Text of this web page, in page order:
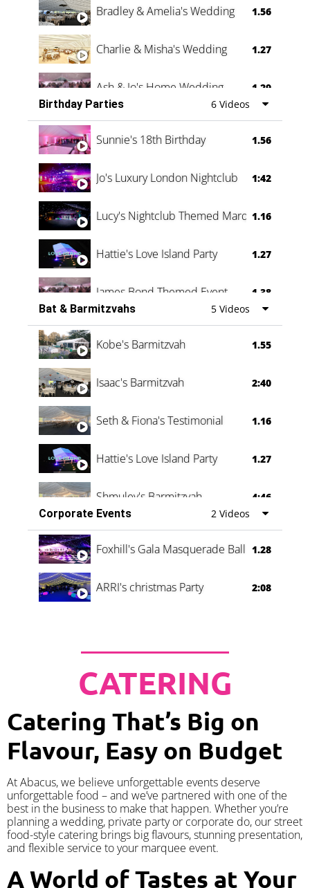
Bradley & Amelia's Wedding 1.56
Charlie & Misha's Wedding 1.27
Ash & Jo's Home Wedding 1.29
Oli & Shannon Testimonial 0:60
Birthday Parties 6 Videos
Sunnie's 18th Birthday 1.56
Jo's Luxury London Nightclub 1:42
Lucy's Nightclub Themed Marquee
1.16
Hattie's Love Island Party 1.27
James Bond Themed Event 1.38
Vanessa Family Party 0:60
Bat & Barmitzvahs 5 Videos
Kobe's Barmitzvah 1.55
Isaac's Barmitzvah 2:40
Seth & Fiona's Testimonial 1.16
Hattie's Love Island Party 1.27
Shmuley's Barmitzvah
4:46
Corporate Events
2 Videos
Foxhill's Gala Masquerade Ball 1.28
ARRI's christmas Party 2:08
CATERING
Catering That’s Big on
Flavour, Easy on Budget
At Abacus, we believe unforgettable events deserve
unforgettable food – and we’ve partnered with one of the
best in the business to make that happen. Whether you’re
planning a wedding, private party or corporate do, our street
food-style catering brings big flavours, stunning presentation,
and flexible service to your marquee event.
A World of Tastes at Your